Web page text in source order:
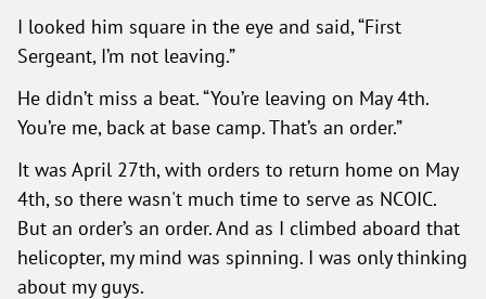
I looked him square in the eye and said, “First
Sergeant, I’m not leaving.”
He didn’t miss a beat. “You’re leaving on May 4th.
You’re me, back at base camp. That’s an order.”
It was April 27th, with orders to return home on May
4th, so there wasn't much time to serve as NCOIC.
But an order’s an order. And as I climbed aboard that
helicopter, my mind was spinning. I was only thinking
about my guys.